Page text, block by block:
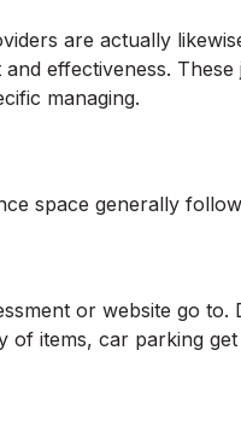
are actually
effectiveness.
managing.
space generally
or website go
items, car parking